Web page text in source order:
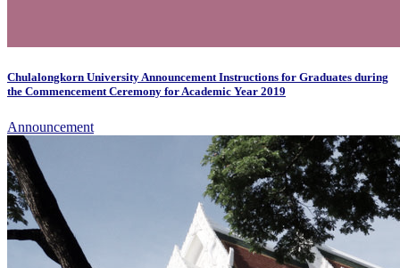
Chulalongkorn University Announcement Instructions for Graduates during
the Commencement Ceremony for Academic Year 2019
Announcement